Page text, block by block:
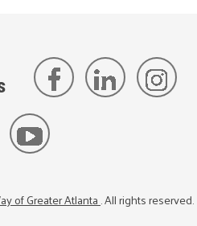
of Greater Atlanta. All rights reserved.